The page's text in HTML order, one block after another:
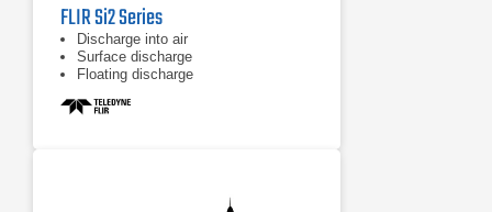
FLIR Si2 Series
Discharge into air
Surface discharge
Floating discharge